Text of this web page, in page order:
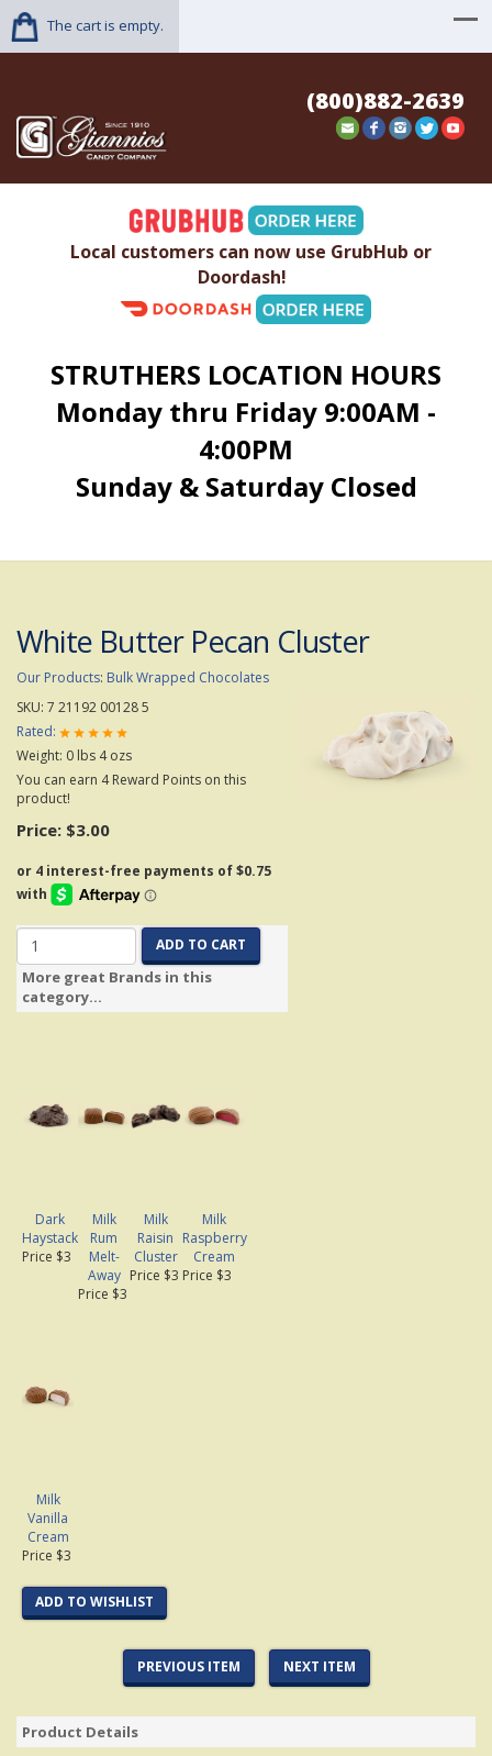
The cart is empty.
(800)882-2639
Local customers can now use GrubHub or
Doordash!
STRUTHERS LOCATION HOURS
Monday thru Friday 9:00AM -
4:00PM
Sunday & Saturday Closed
White Butter Pecan Cluster
Our Products: Bulk Wrapped Chocolates
SKU: 7 21192 00128 5
Rated:
Weight: 0 lbs 4ozs
You can earn 4 Reward Points on this
product!
Price: $3.00
ADD TO CART
More great Brands in this
category...
Dark
Haystack
Price $3
Milk
Rum
Melt-
Away
Price $3
Milk
Raisin
Cluster
Price $3
Milk
Raspberry
Cream
Price $3
Milk
Vanilla
Cream
Price $3
ADD TO WISHLIST
PREVIOUS ITEM NEXT ITEM
Product Details